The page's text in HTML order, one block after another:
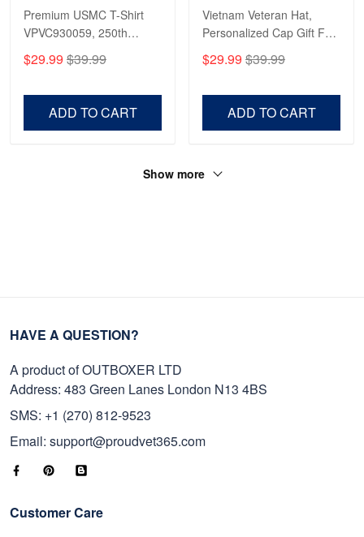
Premium USMC T-Shirt
VPVC930059, 250th
Anniversary Marine Corps
Shirt, Gifts For Marine
Day, Veterans Day.
$29.99 $39.99
ADD TO CART
Vietnam Veteran Hat,
Personalized Cap Gift For
Gift For Veterans Day,
Father's Day, Memorial
$29.99 $39.99
ADD TO CART
Show more
HAVE A QUESTION?
A product of OUTBOXER LTD
Address: 483 Green Lanes London N13 4BS
SMS: +1 (270) 812-9523
Email: support@proudvet365.com
Customer Care